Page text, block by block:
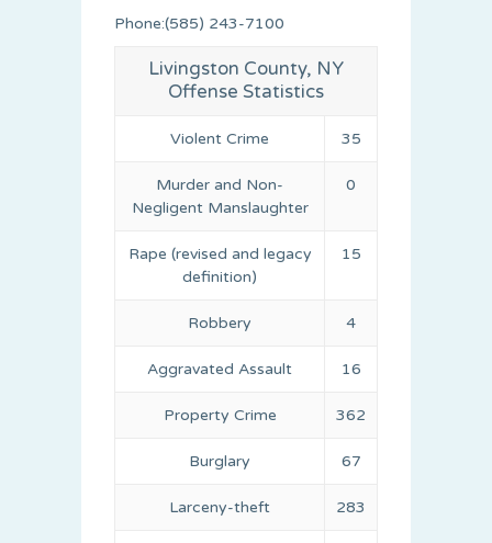
Phone:(585) 243-7100
Livingston County, NY
Offense Statistics
Violent Crime 35
Murder and Non-
Negligent Manslaughter
0
Rape (revised and legacy
definition)
15
Robbery 4
Aggravated Assault 16
Property Crime 362
Burglary 67
Larceny-theft 283